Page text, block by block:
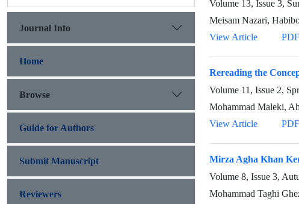
Volume 13, Issue 3,
Meisam Nazari,
View Article
PDF
Rereading the
Volume 11, Issue 2,
Mohammad Maleki,
View Article
PDF
Mirza Agha Khan
Volume 8, Issue 3,
Mohammad Taghi
Journal Info
Home
Browse
Guide for Authors
Submit Manuscript
Reviewers